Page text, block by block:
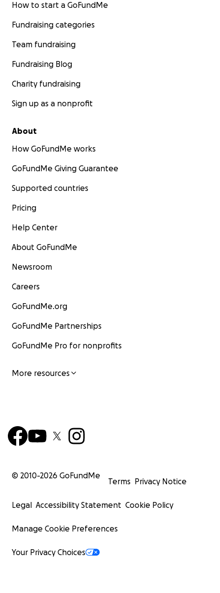
How to start a GoFundMe
Fundraising categories
Team fundraising
Fundraising Blog
Charity fundraising
Sign up as a nonprofit
About
How GoFundMe works
GoFundMe Giving Guarantee
Supported countries
Pricing
Help Center
About GoFundMe
Newsroom
Careers
GoFundMe.org
GoFundMe Partnerships
GoFundMe Pro for nonprofits
More resources
© 2010-2026 GoFundMe
Terms Privacy Notice
Legal Accessibility Statement Cookie Policy
Manage Cookie Preferences
Your Privacy Choices